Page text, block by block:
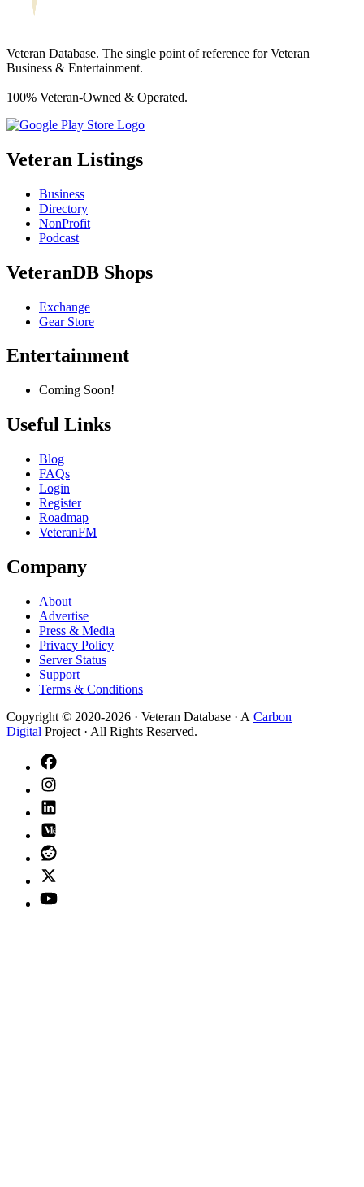
Veteran Database. The single point of reference for Veteran
Business & Entertainment.
100% Veteran-Owned & Operated.
Veteran Listings
Business
Directory
NonProfit
Podcast
VeteranDB Shops
Exchange
Gear Store
Entertainment
Coming Soon!
Useful Links
Blog
FAQs
Login
Register
Roadmap
VeteranFM
Company
About
Advertise
Press & Media
Privacy Policy
Server Status
Support
Terms & Conditions
Copyright © 2020-2026 · Veteran Database · A Carbon
Digital Project · All Rights Reserved.